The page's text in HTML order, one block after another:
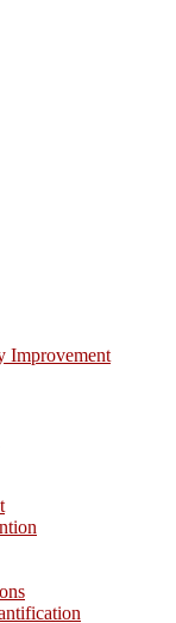
Improvement